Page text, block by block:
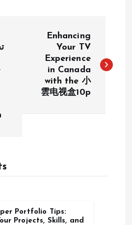
Enhancing
Your TV
Experience
in Canada
with the 小
雲电视盒10p
Portfolio Tips:
Projects, Skills, and